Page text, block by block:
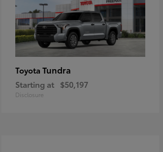
Toyota Tundra
Starting at $50,197
Disclosure